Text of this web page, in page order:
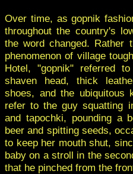
Over time, as gopnik
throughout the country's
the word changed. Rather
phenomenon of village
Hotel, "gopnik" referred
shaven head, thick
shoes, and the ubiquitous
refer to the guy squatting
and tapochki, pounding a
beer and spitting seeds,
to keep her mouth shut,
baby on a stroll in the
that he pinched from the